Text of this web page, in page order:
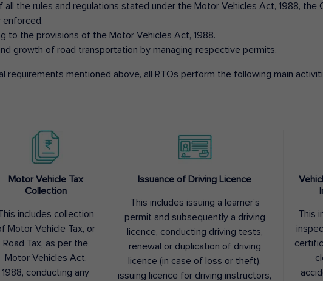
all the rules and regulations stated under the Motor Vehicles Act, 1988,
enforced.
to the provisions of the Motor Vehicles Act, 1988.
growth of road transportation by managing respective permits.
requirements mentioned above, all RTOs perform the following main
Motor Vehicle Tax
Collection
includes collection
Motor Vehicle Tax, or
Road Tax, as per the
Motor Vehicles Act,
1988, conducting any
Issuance of Driving Licence
This includes issuing a learner’s
permit and subsequently a driving
licence, conducting driving tests,
renewal or duplication of driving
licence (in case of loss or theft),
issuing licence for driving instructors,
This